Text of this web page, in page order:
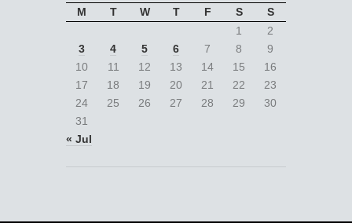
M T W T F S
S
1
2
3
4 5 6 7 8
9
10
11 12 13 14 15
16
17
18 19 20 21 22
23
24
25 26 27 28 29
30
31
« Jul